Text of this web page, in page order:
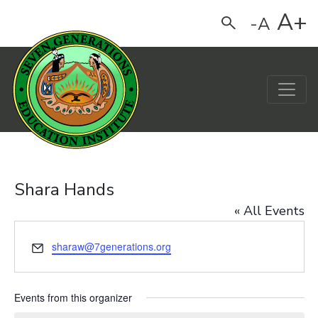
Search-A A+
Main Navigation
Shara Hands
« All Events
Email
sharaw@7generations.org
Events from this organizer